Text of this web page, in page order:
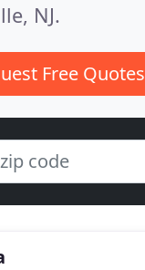
NJ.
Free Quotes